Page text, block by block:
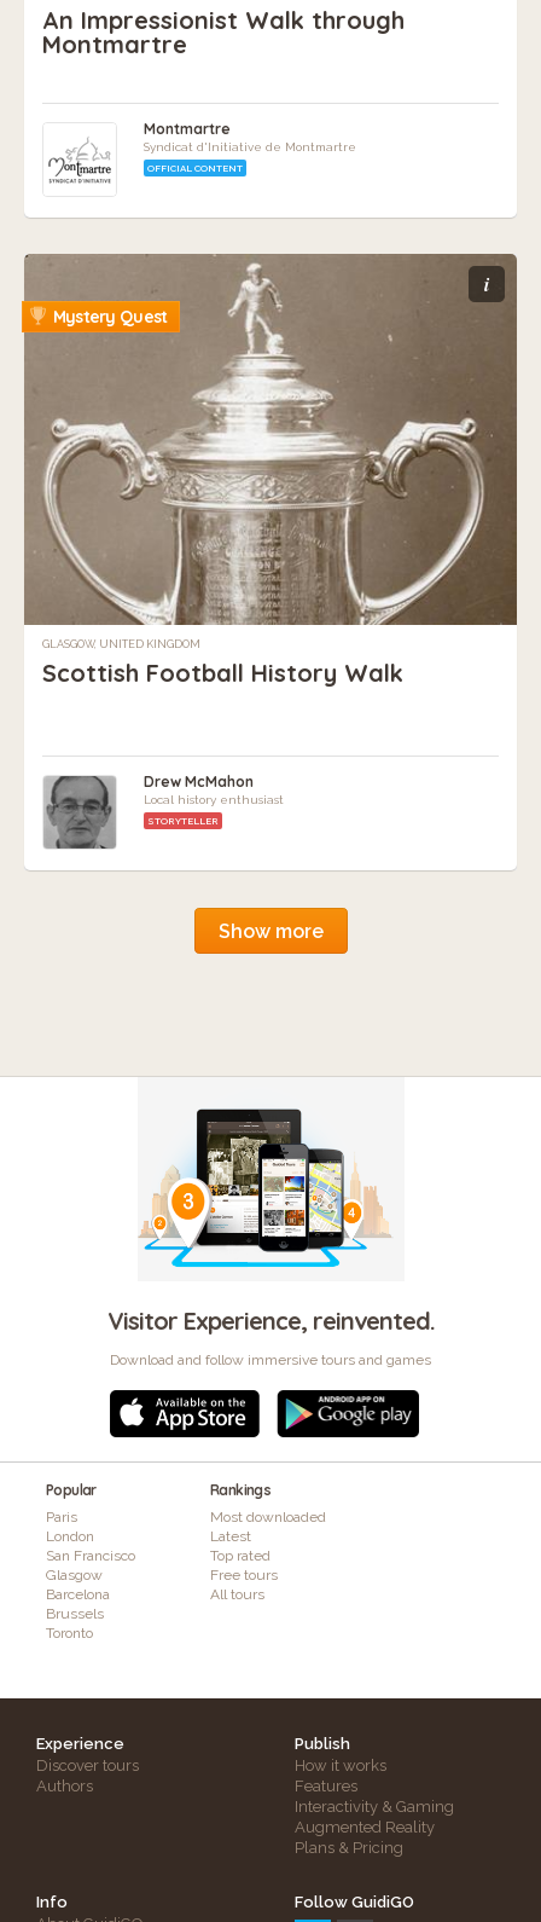
An Impressionist Walk through
Montmartre
Montmartre
Syndicat d'Initiative de Montmartre
OFFICIAL CONTENT
i
Mystery Quest
GLASGOW, UNITED KINGDOM
Scottish Football History Walk
Drew McMahon
Local history enthusiast
STORYTELLER
Show more
Visitor Experience, reinvented.
Download and follow immersive tours and games
Popular
Paris
London
San Francisco
Glasgow
Barcelona
Brussels
Toronto
Rankings
Most downloaded
Latest
Top rated
Free tours
All tours
Experience
Discover tours
Authors
Publish
How it works
Features
Interactivity & Gaming
Augmented Reality
Plans & Pricing
Info
Follow GuidiGO